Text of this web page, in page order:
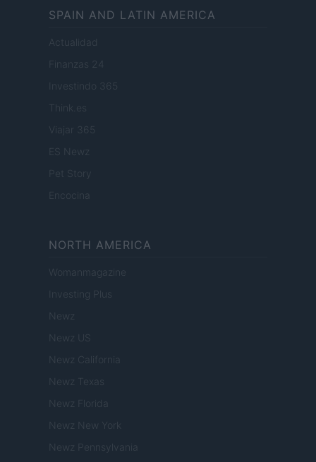
SPAIN AND LATIN AMERICA
Actualidad
Finanzas 24
Investindo 365
Think.es
Viajar 365
ES Newz
Pet Story
Encocina
NORTH AMERICA
Womanmagazine
Investing Plus
Newz
Newz US
Newz California
Newz Texas
Newz Florida
Newz New York
Newz Pennsylvania